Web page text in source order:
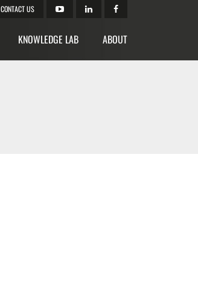
CONTACT US
KNOWLEDGE LAB ABOUT